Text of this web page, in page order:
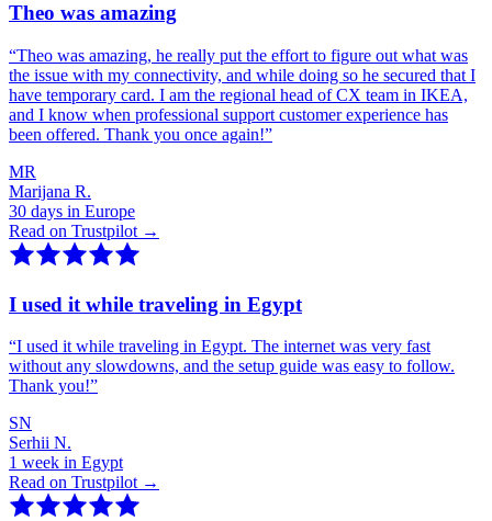
Theo was amazing
“Theo was amazing, he really put the effort to figure out what was
the issue with my connectivity, and while doing so he secured that I
have temporary card. I am the regional head of CX team in IKEA,
and I know when professional support customer experience has
been offered. Thank you once again!”
MR
Marijana R.
30 days in Europe
Read on Trustpilot →
I used it while traveling in Egypt
“I used it while traveling in Egypt. The internet was very fast
without any slowdowns, and the setup guide was easy to follow.
Thank you!”
SN
Serhii N.
1 week in Egypt
Read on Trustpilot →